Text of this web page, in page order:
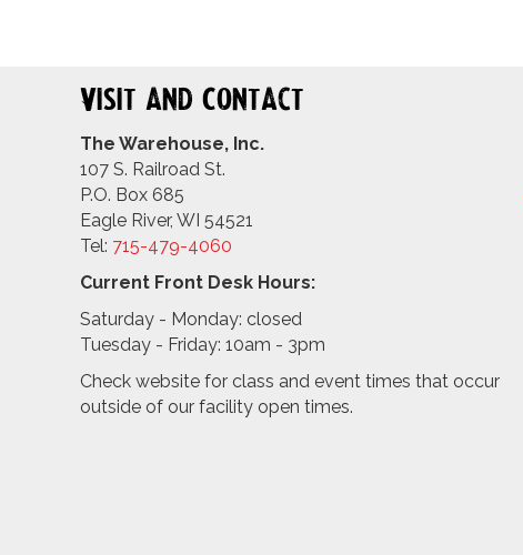
Visit and Contact
The Warehouse, Inc.
107 S. Railroad St.
P.O. Box 685
Eagle River, WI 54521
Tel: 715-479-4060
Current Front Desk Hours:
Saturday - Monday: closed
Tuesday - Friday: 10am - 3pm
Check website for class and event times that occur
outside of our facility open times.